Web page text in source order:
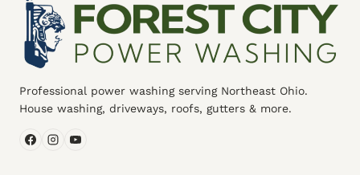
Professional power washing serving Northeast Ohio.
House washing, driveways, roofs, gutters & more.